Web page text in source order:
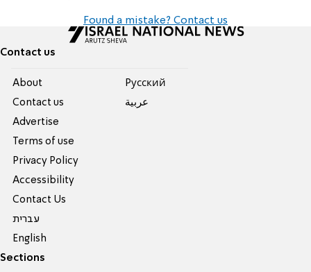
Found a mistake? Contact us
Contact us
About
Contact us
Advertise
Terms of use
Privacy Policy
Accessibility
Contact Us
עברית
English
Pусский
عربية
Sections